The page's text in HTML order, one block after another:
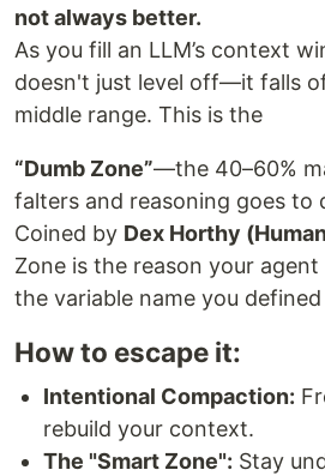
not always better.
As you fill an LLM’s context
doesn't just level off—it falls
middle range. This is the
“Dumb Zone”—the 40–60%
falters and reasoning goes to
Coined by Dex Horthy
Zone is the reason your
the variable name you
How to escape it:
Intentional Compaction:
rebuild your context.
The "Smart Zone": Stay